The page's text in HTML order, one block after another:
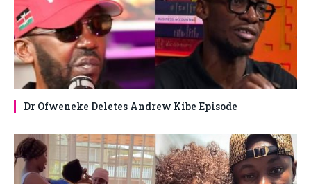
Dr Ofweneke Deletes Andrew Kibe Episode